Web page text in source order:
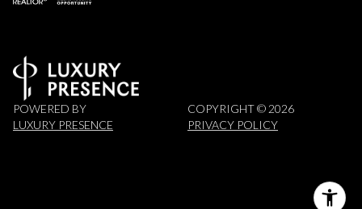
POWERED BY
LUXURY PRESENCE
COPYRIGHT © 2026
PRIVACY POLICY